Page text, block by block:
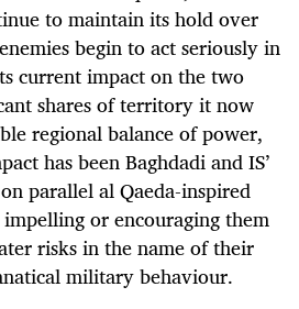
to maintain its hold over
begin to act seriously in
current impact on the two
shares of territory it now
regional balance of power,
has been Baghdadi and IS’
parallel al Qaeda-inspired
or encouraging them
risks in the name of their
military behaviour.